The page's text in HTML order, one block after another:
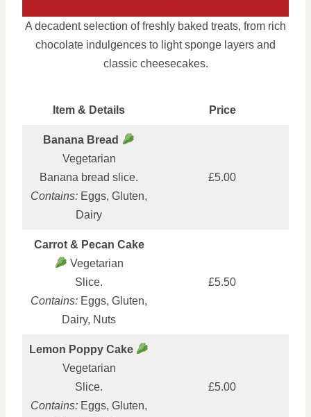
A decadent selection of freshly baked treats, from rich
chocolate indulgences to light sponge layers and
classic cheesecakes.
Item & Details Price
Banana Bread
Vegetarian
Banana bread slice.
Contains: Eggs, Gluten,
Dairy
£5.00
Carrot & Pecan Cake
Vegetarian
Slice.
Contains: Eggs, Gluten,
Dairy, Nuts
£5.50
Lemon Poppy Cake
Vegetarian
Slice.
Contains: Eggs, Gluten,
£5.00